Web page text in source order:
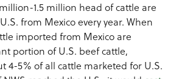
1.5 million head of cattle are
from Mexico every year. When
imported from Mexico are
portion of U.S. beef cattle,
4-5% of all cattle marketed for U.S.